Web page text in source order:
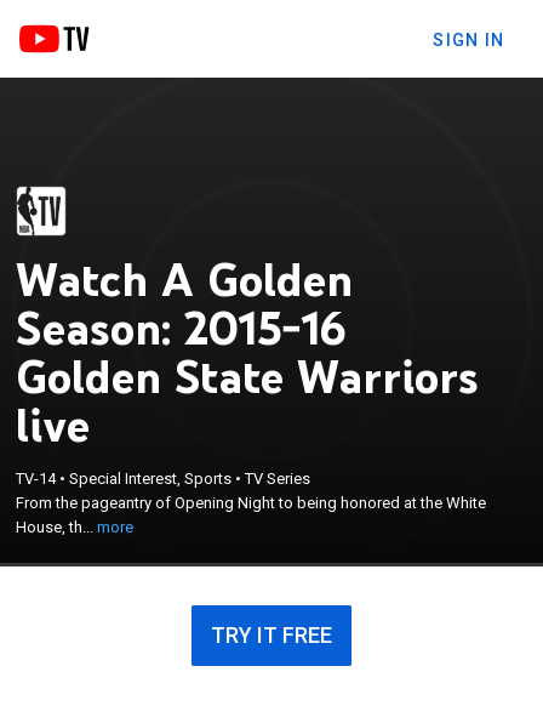
SIGN IN
Watch A Golden
Season: 2015-16
Golden State Warriors
live
TV-14•Special Interest, Sports •TV Series
From the pageantry of Opening Night to being honored at the White
House, th...more
honored at the White House, the Warriors
experienced many key games and special
TRY IT FREE